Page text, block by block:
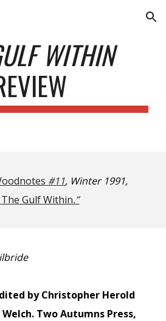
Skip to navigation
WITHIN
#11, Winter 1991,
The Gulf Within.”
by Christopher Herold
Two Autumns Press,